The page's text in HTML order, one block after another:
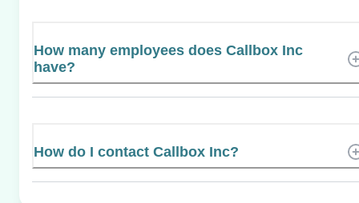
How many employees does Callbox Inc
have?
How do I contact Callbox Inc?